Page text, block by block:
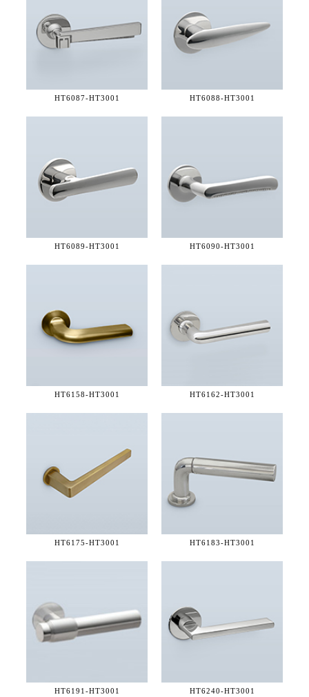
HT6087-HT3001 HT6088-HT3001
HT6089-HT3001 HT6090-HT3001
HT6158-HT3001 HT6162-HT3001
HT6175-HT3001 HT6183-HT3001
HT6191-HT3001 HT6240-HT3001